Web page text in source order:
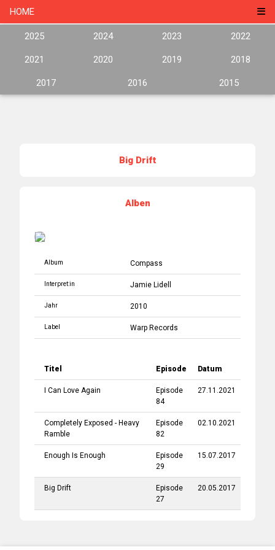
HOME
2025 2024 2023 2022
2021 2020 2019 2018
2017 2016 2015
Big Drift
Alben
Album Compass
Interpret:in Jamie Lidell
Jahr 2010
Label Warp Records
Titel Episode Datum
I Can Love Again
Episode
84
27.11.2021
Completely Exposed - Heavy
Ramble
Episode
82
02.10.2021
Enough Is Enough
Episode
29
15.07.2017
Big Drift
Episode
27
20.05.2017